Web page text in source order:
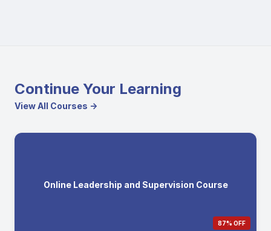
Continue Your Learning
View All Courses →
Online Leadership and Supervision Course
87% OFF